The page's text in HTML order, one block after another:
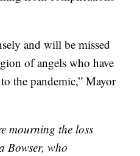
and will be missed
of angels who have
the pandemic,” Mayor
mourning the loss
Bowser, who